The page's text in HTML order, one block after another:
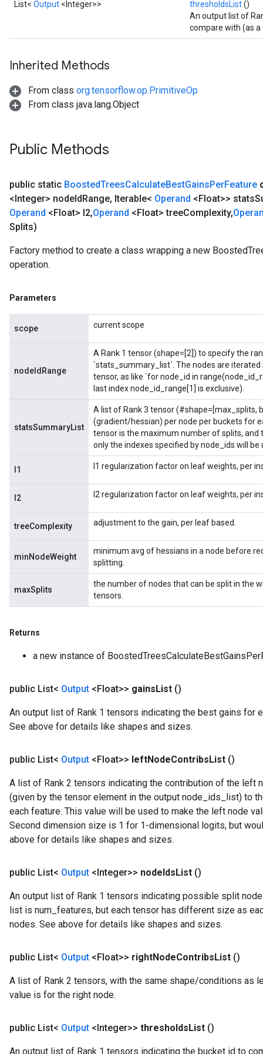
List< Output <Integer>> thresholdsList()
An output list of
compare with (as
Inherited Methods
From class org.tensorflow.op.PrimitiveOp
From class java.lang.Object
Public Methods
public static BoostedTreesCalculateBestGainsPerFeature
<Integer> nodeIdRange, Iterable< Operand <Float>> stats
Operand <Float> l2,Operand <Float> treeComplexity,
Splits)
Factory method to create a class wrapping a new
operation.
Parameters
scope current scope
nodeIdRange
A Rank 1 tensor (shape=[2]) to specify the
`stats_summary_list`. The nodes are
tensor, as like `for node_id in
last index node_id_range[1] is exclusive).
statsSummaryList
A list of Rank 3 tensor
(gradient/hessian) per node per buckets for
tensor is the maximum number of splits, and
only the indexes specified by node_ids will be
l1 l1 regularization factor on leaf weights, per
l2 l2 regularization factor on leaf weights, per
treeComplexity adjustment to the gain, per leaf based.
minNodeWeight
minimum avg of hessians in a node before
splitting.
maxSplits
the number of nodes that can be split in the
tensors.
Returns
a new instance of
public List< Output <Float>> gainsList ()
An output list of Rank 1 tensors indicating the best gains for
See above for details like shapes and sizes.
public List< Output <Float>> leftNodeContribsList ()
A list of Rank 2 tensors indicating the contribution of the left
(given by the tensor element in the output node_ids_list) to
each feature. This value will be used to make the left node
Second dimension size is 1 for 1-dimensional logits, but
above for details like shapes and sizes.
public List< Output <Integer>> nodeIdsList ()
An output list of Rank 1 tensors indicating possible split
list is num_features, but each tensor has different size as
nodes. See above for details like shapes and sizes.
public List< Output <Float>> rightNodeContribsList ()
A list of Rank 2 tensors, with the same shape/conditions as
value is for the right node.
public List< Output <Integer>> thresholdsList ()
An output list of Rank 1 tensors indicating the bucket id to